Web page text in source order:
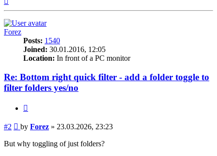
Forez
Posts: 1540
Joined: 30.01.2016, 12:05
Location: In front of a PC monitor
Re: Bottom right quick filter - add a folder toggle to
filter folders yes/no
#2 Post
by Forez » 23.03.2026, 23:23
But why toggling of just folders?